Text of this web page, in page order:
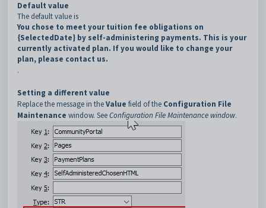
Default value
The default value is
You chose to meet your tuition fee obligations on
{SelectedDate} by self-administering payments. This is your
currently activated plan. If you would like to change your
plan, please contact us.
.
Setting a different value
Replace the message in theValue field of the Configuration File
Maintenance window. SeeConfiguration File Maintenance window.